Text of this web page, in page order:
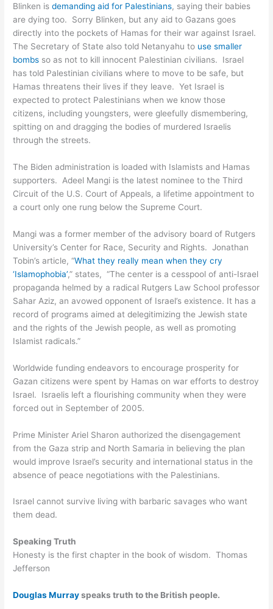
Blinken isdemanding aid for Palestinians, saying their babies
are dying too. Sorry Blinken, but any aid to Gazans goes
directly into the pockets of Hamas for their war against Israel.
The Secretary of State also told Netanyahu to use smaller
bombs so as not to kill innocent Palestinian civilians. Israel
has told Palestinian civilians where to move to be safe, but
Hamas threatens their lives if they leave. Yet Israel is
expected to protect Palestinians when we know those
citizens, including youngsters, were gleefully dismembering,
spitting on and dragging the bodies of murdered Israelis
through the streets.
The Biden administration is loaded with Islamists and Hamas
supporters. Adeel Mangi is the latest nominee to the Third
Circuit of the U.S. Court of Appeals, a lifetime appointment to
a court only one rung below the Supreme Court.
Mangi was a former member of the advisory board of Rutgers
University’s Center for Race, Security and Rights. Jonathan
Tobin’s article, “What they really mean when they cry
‘Islamophobia’,” states, “The center is a cesspool of anti-Israel
propaganda helmed by a radical Rutgers Law School professor
Sahar Aziz, an avowed opponent of Israel’s existence. It has a
record of programs aimed at delegitimizing the Jewish state
and the rights of the Jewish people, as well as promoting
Islamist radicals.”
Worldwide funding endeavors to encourage prosperity for
Gazan citizens were spent by Hamas on war efforts to destroy
Israel. Israelis left a flourishing community when they were
forced out in September of 2005.
Prime Minister Ariel Sharon authorized the disengagement
from the Gaza strip and North Samaria in believing the plan
would improve Israel’s security and international status in the
absence of peace negotiations with the Palestinians.
Israel cannot survive living with barbaric savages who want
them dead.
Speaking Truth
Honesty is the first chapter in the book of wisdom. Thomas
Jefferson
Douglas Murrayspeaks truth to the British people.